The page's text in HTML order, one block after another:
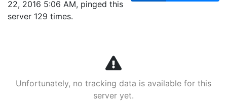
22, 2016 5:06 AM, pinged this
server 129 times.
Unfortunately, no tracking data is available for this
server yet.